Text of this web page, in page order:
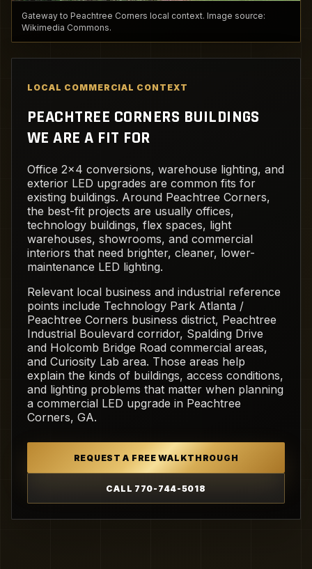
Gateway to Peachtree Corners local context. Image source:
Wikimedia Commons.
LOCAL COMMERCIAL CONTEXT
PEACHTREE CORNERS BUILDINGS
WE ARE A FIT FOR
Office 2x4 conversions, warehouse lighting, and
exterior LED upgrades are common fits for
existing buildings. Around Peachtree Corners,
the best-fit projects are usually offices,
technology buildings, flex spaces, light
warehouses, showrooms, and commercial
interiors that need brighter, cleaner, lower-
maintenance LED lighting.
Relevant local business and industrial reference
points include Technology Park Atlanta /
Peachtree Corners business district, Peachtree
Industrial Boulevard corridor, Spalding Drive
and Holcomb Bridge Road commercial areas,
and Curiosity Lab area. Those areas help
explain the kinds of buildings, access conditions,
and lighting problems that matter when planning
a commercial LED upgrade in Peachtree
Corners, GA.
REQUEST A FREE WALKTHROUGH
CALL 770-744-5018